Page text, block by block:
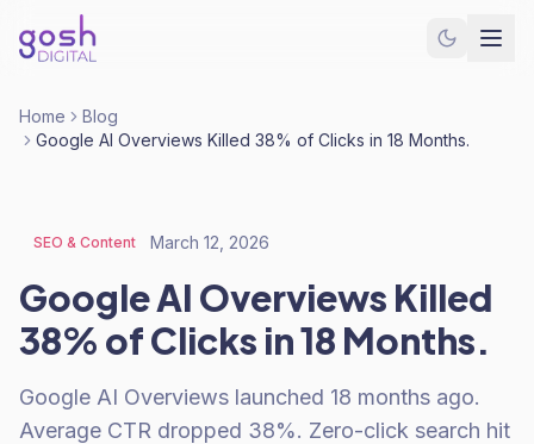
Home
Blog
Google AI Overviews Killed 38% of Clicks in 18 Months.
SEO & Content March 12, 2026
Google AI Overviews Killed
38% of Clicks in 18 Months.
Google AI Overviews launched 18 months ago.
Average CTR dropped 38%. Zero-click search hit